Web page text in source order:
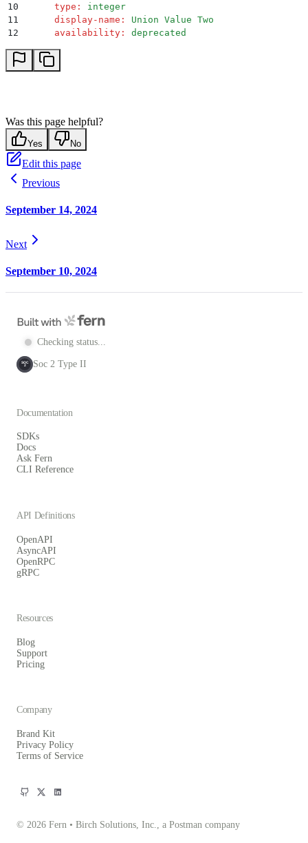
10
      type
:
integer
11
      display-name
:
Union Value Two
12
      availability
: deprecated
Was this page helpful?
Yes No
Edit this page
Previous
September 14, 2024
Next
September 10, 2024
Checking status...
SOC
2 Soc 2 Type II
© 2026 Fern • Birch Solutions, Inc., a Postman company
Documentation
SDKs
Docs
Ask Fern
CLI Reference
API Definitions
OpenAPI
AsyncAPI
OpenRPC
gRPC
Resources
Blog
Support
Pricing
Company
Brand Kit
Privacy Policy
Terms of Service